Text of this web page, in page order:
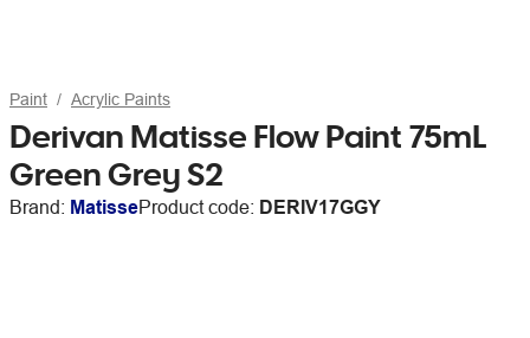
Paint Acrylic Paints
Derivan Matisse Flow Paint 75mL
Green Grey S2
Brand: MatisseProduct code: DERIV17GGY